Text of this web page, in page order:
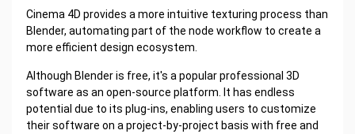
Cinema 4D provides a more intuitive texturing process than
Blender, automating part of the node workflow to create a
more efficient design ecosystem.
Although Blender is free, it's a popular professional 3D
software as an open-source platform. It has endless
potential due to its plug-ins, enabling users to customize
their software on a project-by-project basis with free and